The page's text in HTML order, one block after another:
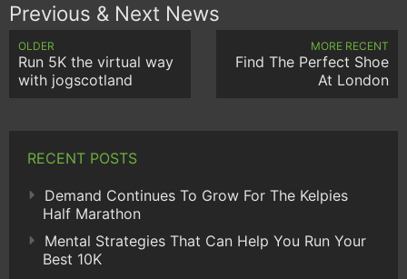
Previous & Next News
OLDER
Run 5K the virtual way
with jogscotland
MORE RECENT
Find The Perfect Shoe
At London
RECENT POSTS
Demand Continues To Grow For The Kelpies
Half Marathon
Mental Strategies That Can Help You Run Your
Best 10K